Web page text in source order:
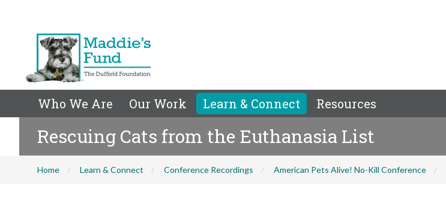
Who We Are Our Work Learn & Connect Resources
Rescuing Cats from the Euthanasia List
Home Learn & Connect Conference Recordings American Pets Alive! No-Kill Conference